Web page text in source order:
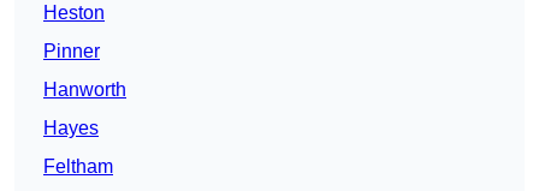
Heston
Pinner
Hanworth
Hayes
Feltham